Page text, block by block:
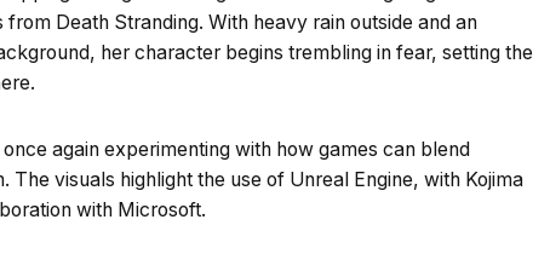
Death Stranding. With heavy rain outside and an
her character begins trembling in fear, setting the
again experimenting with how games can blend
visuals highlight the use of Unreal Engine, with Kojima
with Microsoft.